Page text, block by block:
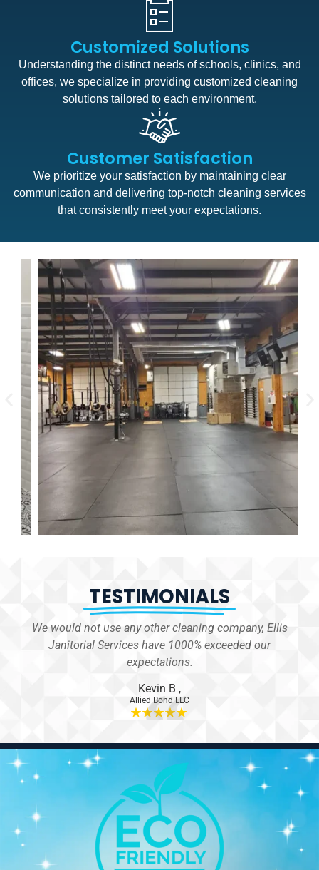
Customized Solutions
Understanding the distinct needs of schools, clinics, and
offices, we specialize in providing customized cleaning
solutions tailored to each environment.
Customer Satisfaction
We prioritize your satisfaction by maintaining clear
communication and delivering top-notch cleaning services
that consistently meet your expectations.
TESTIMONIALS
We would not use any other cleaning company, Ellis
Janitorial Services have 1000% exceeded our
expectations.
Kevin B ,
Allied Bond LLC